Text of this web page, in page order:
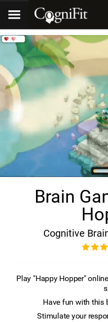
Brain
Cognitive
Play "Happy Hopper"
Have fun with this
Stimulate your